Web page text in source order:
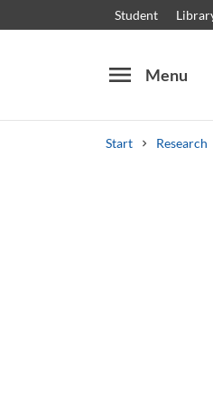
Student
menu Menu
Start Research
Other